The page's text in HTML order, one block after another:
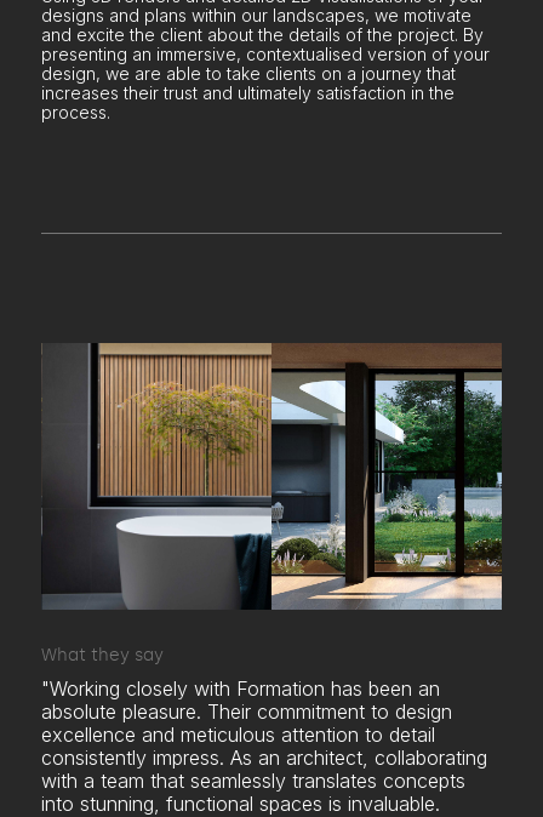
designs and plans within our landscapes, we motivate
and excite the client about the details of the project. By
presenting an immersive, contextualised version of your
design, we are able to take clients on a journey that
increases their trust and ultimately satisfaction in the
process.
What they say
"Working closely with Formation has been an
absolute pleasure. Their commitment to design
excellence and meticulous attention to detail
consistently impress. As an architect, collaborating
with a team that seamlessly translates concepts
into stunning, functional spaces is invaluable.